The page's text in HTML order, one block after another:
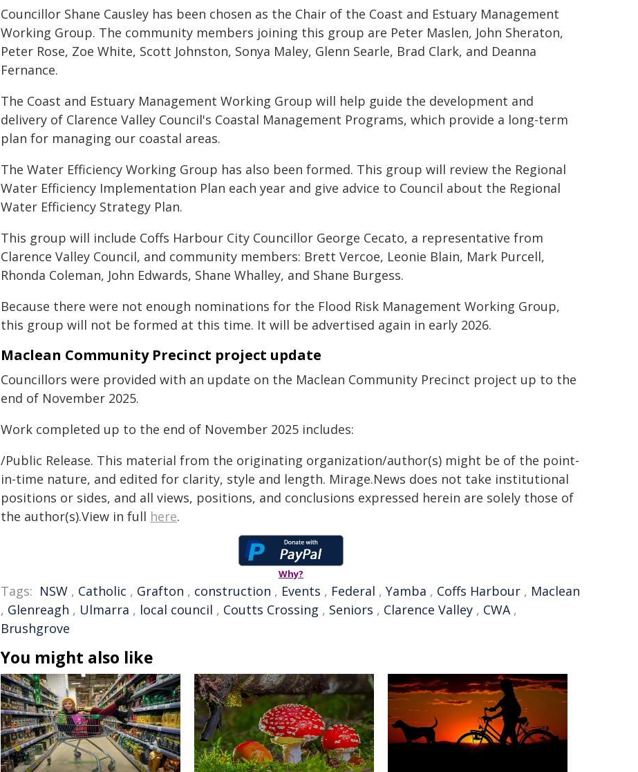
Councillor Shane Causley has been chosen as the Chair of the Coast and Estuary Management
Working Group. The community members joining this group are Peter Maslen, John Sheraton,
Peter Rose, Zoe White, Scott Johnston, Sonya Maley, Glenn Searle, Brad Clark, and Deanna
Fernance.
The Coast and Estuary Management Working Group will help guide the development and
delivery of Clarence Valley Council's Coastal Management Programs, which provide a long-term
plan for managing our coastal areas.
The Water Efficiency Working Group has also been formed. This group will review the Regional
Water Efficiency Implementation Plan each year and give advice to Council about the Regional
Water Efficiency Strategy Plan.
This group will include Coffs Harbour City Councillor George Cecato, a representative from
Clarence Valley Council, and community members: Brett Vercoe, Leonie Blain, Mark Purcell,
Rhonda Coleman, John Edwards, Shane Whalley, and Shane Burgess.
Because there were not enough nominations for the Flood Risk Management Working Group,
this group will not be formed at this time. It will be advertised again in early 2026.
Maclean Community Precinct project update
Councillors were provided with an update on the Maclean Community Precinct project up to the
end of November 2025.
Work completed up to the end of November 2025 includes:
/Public Release. This material from the originating organization/author(s) might be of the point-
in-time nature, and edited for clarity, style and length. Mirage.News does not take institutional
positions or sides, and all views, positions, and conclusions expressed herein are solely those of
the author(s).View in full here.
Why?
Tags: NSW , Catholic , Grafton , construction , Events , Federal , Yamba , Coffs Harbour , Maclean
, Glenreagh , Ulmarra , local council , Coutts Crossing , Seniors , Clarence Valley , CWA,
Brushgrove
You might also like